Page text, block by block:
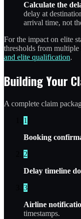
Calculate the
delay at
arrival time, not
For the impact on elite
thresholds from multiple
and elite qualification.
Building Your
A complete claim
1
Booking
2
Delay timeline
3
Airline
timestamps.